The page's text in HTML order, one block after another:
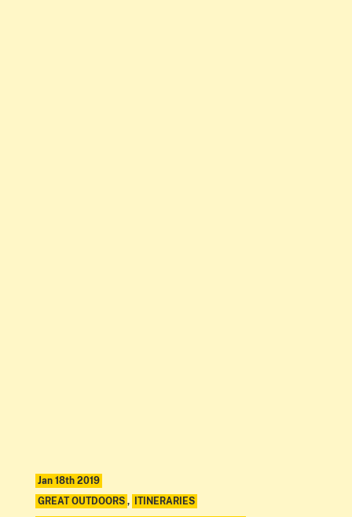
Jan 18th 2019
GREAT OUTDOORS , ITINERARIES